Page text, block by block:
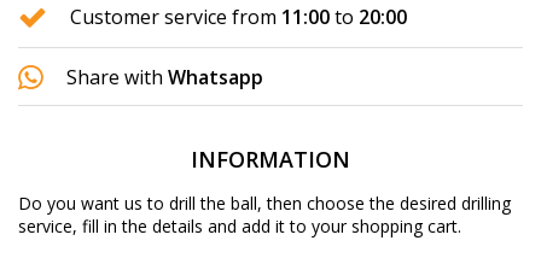
Customer service from 11:00to 20:00
Share with Whatsapp
INFORMATION
Do you want us to drill the ball, then choose the desired drilling
service, fill in the details and add it to your shopping cart.